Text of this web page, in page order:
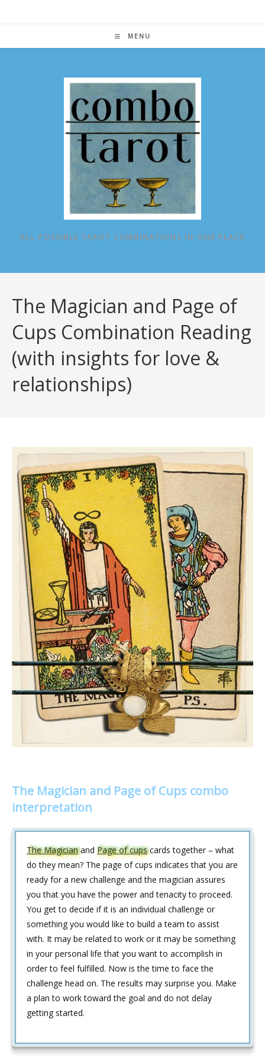
MENU
ALL POSSIBLE TAROT COMBINATIONS IN ONE PLACE
The Magician and Page of
Cups Combination Reading
(with insights for love &
relationships)
The Magician and Page of Cups combo
interpretation
The Magicianand Page of cupscards together – what
do they mean? The page of cups indicates that you are
ready for a new challenge and the magician assures
you that you have the power and tenacity to proceed.
You get to decide if it is an individual challenge or
something you would like to build a team to assist
with. It may be related to work or it may be something
in your personal life that you want to accomplish in
order to feel fulfilled. Now is the time to face the
challenge head on. The results may surprise you. Make
a plan to work toward the goal and do not delay
getting started.